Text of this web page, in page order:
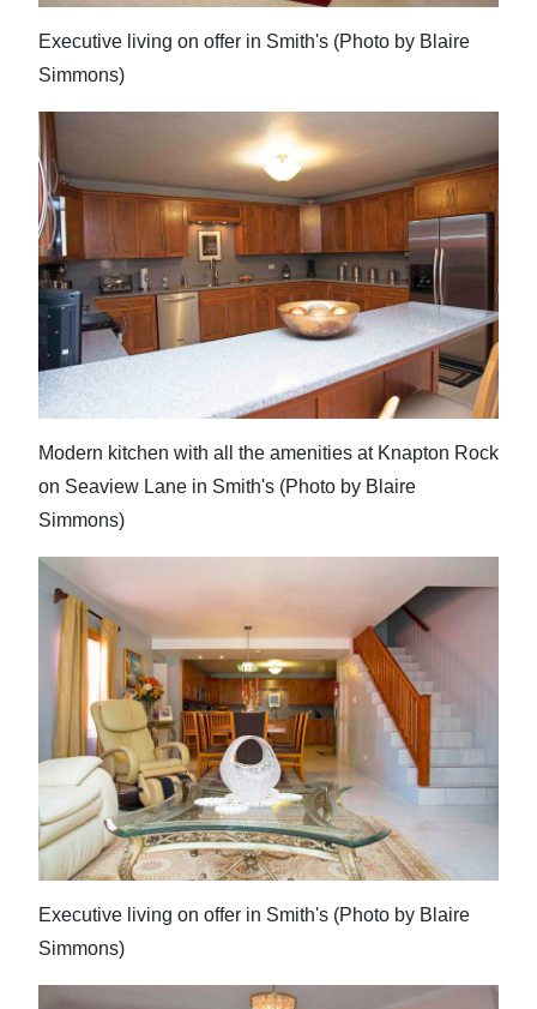
Executive living on offer in Smith's (Photo by Blaire
Simmons)
Modern kitchen with all the amenities at Knapton Rock
on Seaview Lane in Smith's (Photo by Blaire
Simmons)
Executive living on offer in Smith's (Photo by Blaire
Simmons)